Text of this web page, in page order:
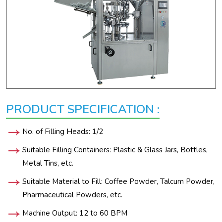
PRODUCT SPECIFICATION :
No. of Filling Heads: 1/2
Suitable Filling Containers: Plastic & Glass Jars, Bottles,
Metal Tins, etc.
Suitable Material to Fill: Coffee Powder, Talcum Powder,
Pharmaceutical Powders, etc.
Machine Output: 12 to 60 BPM